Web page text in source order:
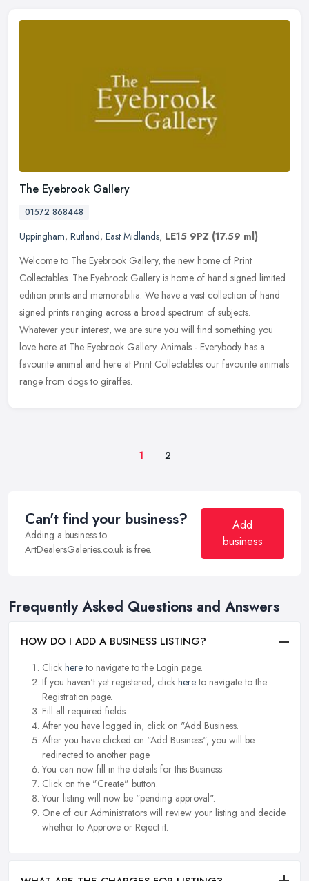
The Eyebrook Gallery
01572 868448
Uppingham, Rutland, East Midlands, LE15 9PZ (17.59 ml)
Welcome to The Eyebrook Gallery, the new home of Print
Collectables. The Eyebrook Gallery is home of hand signed limited
edition prints and memorabilia. We have a vast collection of hand
signed prints ranging across a broad spectrum of subjects.
Whatever your interest, we are sure you will find something you
love here at The Eyebrook Gallery. Animals - Everybody has a
favourite animal and here at Print Collectables our favourite animals
range from dogs to giraffes.
1 2
Can't find your business?
Adding a business to
ArtDealersGaleries.co.uk is free.
Add
business
Frequently Asked Questions and Answers
HOW DO I ADD A BUSINESS LISTING?
Click hereto navigate to the Login page.
If you haven't yet registered, click hereto navigate to the
Registration page.
Fill all required fields.
After you have logged in, click on "Add Business.
After you have clicked on "Add Business", you will be
redirected to another page.
You can now fill in the details for this Business.
Click on the "Create" button.
Your listing will now be "pending approval".
One of our Administrators will review your listing and decide
whether to Approve or Reject it.